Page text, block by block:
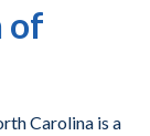
of
Carolina is a